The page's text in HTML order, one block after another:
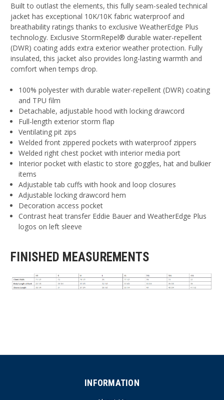
Built to outlast the elements, this fully seam-sealed technical
jacket has exceptional 10K/10K fabric waterproof and
breathability ratings thanks to exclusive WeatherEdge Plus
technology. Exclusive StormRepel® durable water-repellent
(DWR) coating adds extra exterior weather protection. Fully
insulated, this jacket also provides long-lasting warmth and
comfort when temps drop.
100% polyester with durable water-repellent (DWR) coating
and TPU film
Detachable, adjustable hood with locking drawcord
Full-length exterior storm flap
Ventilating pit zips
Welded front zippered pockets with waterproof zippers
Welded right chest pocket with interior media port
Interior pocket with elastic to store goggles, hat and bulkier
items
Adjustable tab cuffs with hook and loop closures
Adjustable locking drawcord hem
Decoration access pocket
Contrast heat transfer Eddie Bauer and WeatherEdge Plus
logos on left sleeve
FINISHED MEASUREMENTS
INFORMATION